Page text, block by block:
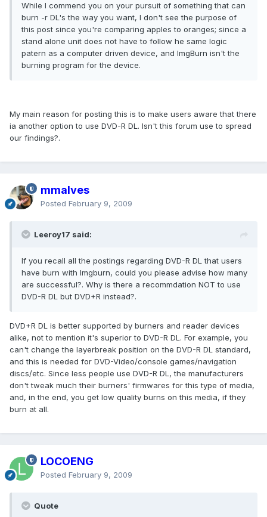
While I commend you on your pursuit of something that can
burn -r DL's the way you want, I don't see the purpose of
this post since you're comparing apples to oranges; since a
stand alone unit does not have to follow he same logic
patern as a computer driven device, and ImgBurn isn't the
burning program for the device.
My main reason for posting this is to make users aware that there
ia another option to use DVD-R DL. Isn't this forum use to spread
our findings?.
mmalves
Posted February 9, 2009
Leeroy17 said:
If you recall all the postings regarding DVD-R DL that users
have burn with Imgburn, could you please advise how many
are successful?. Why is there a recommdation NOT to use
DVD-R DL but DVD+R instead?.
DVD+R DL is better supported by burners and reader devices
alike, not to mention it's superior to DVD-R DL. For example, you
can't change the layerbreak position on the DVD-R DL standard,
and this is needed for DVD-Video/console games/navigation
discs/etc. Since less people use DVD-R DL, the manufacturers
don't tweak much their burners' firmwares for this type of media,
and, in the end, you get low quality burns on this media, if they
burn at all.
LOCOENG
Posted February 9, 2009
Quote